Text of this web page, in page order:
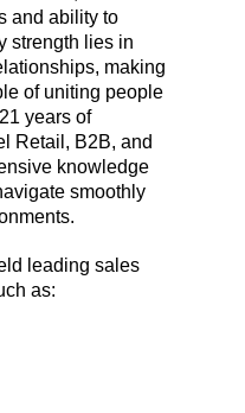
and ability to
strength lies in
making
of uniting people
years of
Retail, B2B, and
knowledge
smoothly
leading sales
as: